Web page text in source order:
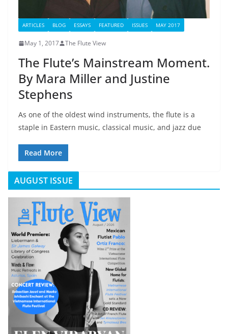
ARTICLES BLOG ESSAYS FEATURED ISSUES MAY 2017
May 1, 2017 The Flute View
The Flute’s Mainstream Moment.
By Mara Miller and Justine
Stephens
As one of the oldest wind instruments, the flute is a
staple in Eastern music, classical music, and jazz due
Read More
AUGUST ISSUE